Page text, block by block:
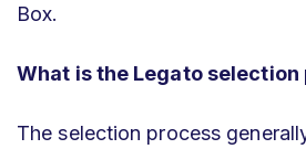
Box.
What is the Legato selection
The selection process